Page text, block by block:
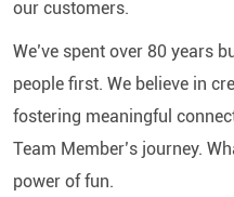
our customers.
We’ve spent over 80 years
people first. We believe in
fostering meaningful
Team Member’s journey.
power of fun.